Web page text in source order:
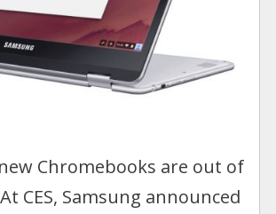
Chromebooks are out of
CES, Samsung announced